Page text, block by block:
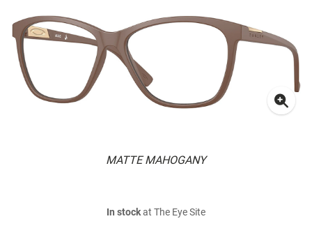
MATTE MAHOGANY
In stockat The Eye Site